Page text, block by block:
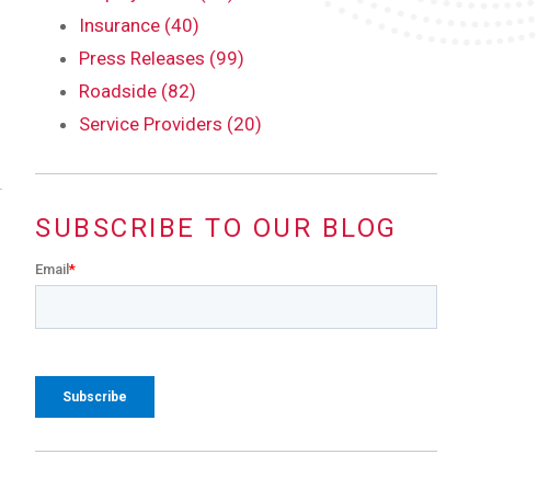
Insurance (40)
Press Releases (99)
Roadside (82)
Service Providers (20)
SUBSCRIBE TO OUR BLOG
Email*